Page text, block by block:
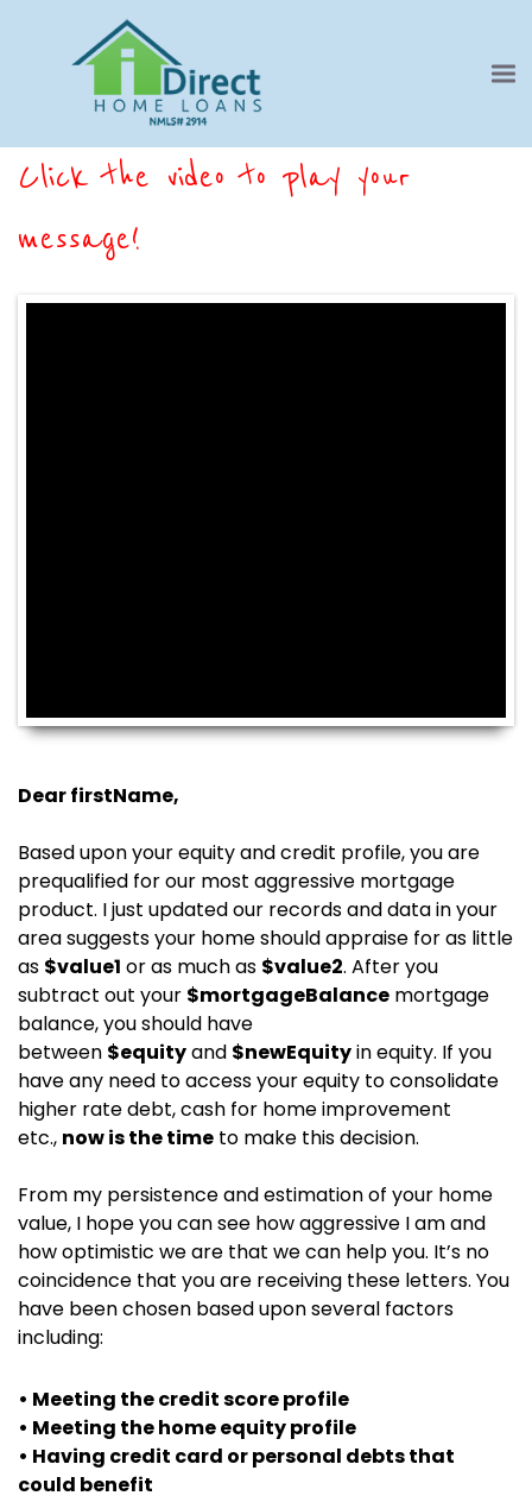
Click the video to play your
message!
DearfirstName,
Based upon your equity and credit profile, you are
prequalified for our most aggressive mortgage
product. I just updated our records and data in your
area suggests your home should appraise for as little
as $value1 or as much as $value2. After you
subtract out your $mortgageBalance mortgage
balance, you should have
between $equityand $newEquityin equity. If you
have any need to access your equity to consolidate
higher rate debt, cash for home improvement
etc., now is the time to make this decision.
From my persistence and estimation of your home
value, I hope you can see how aggressive I am and
how optimistic we are that we can help you. It’s no
coincidence that you are receiving these letters. You
have been chosen based upon several factors
including:
• Meeting the credit score profile
• Meeting the home equity profile
• Having credit card or personal debts that
could benefit